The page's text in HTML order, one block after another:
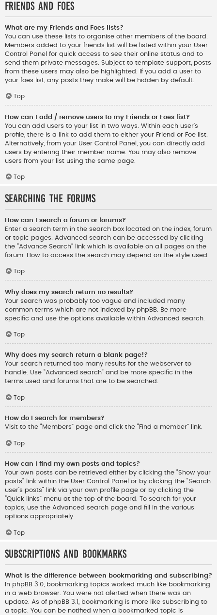
Friends and Foes
What are my Friends and Foes lists?
You can use these lists to organise other members of the board.
Members added to your friends list will be listed within your User
Control Panel for quick access to see their online status and to
send them private messages. Subject to template support, posts
from these users may also be highlighted. If you add a user to
your foes list, any posts they make will be hidden by default.
Top
How can I add / remove users to my Friends or Foes list?
You can add users to your list in two ways. Within each user’s
profile, there is a link to add them to either your Friend or Foe list.
Alternatively, from your User Control Panel, you can directly add
users by entering their member name. You may also remove
users from your list using the same page.
Top
Searching the Forums
How can I search a forum or forums?
Enter a search term in the search box located on the index, forum
or topic pages. Advanced search can be accessed by clicking
the “Advance Search” link which is available on all pages on the
forum. How to access the search may depend on the style used.
Top
Why does my search return no results?
Your search was probably too vague and included many
common terms which are not indexed by phpBB. Be more
specific and use the options available within Advanced search.
Top
Why does my search return a blank page!?
Your search returned too many results for the webserver to
handle. Use “Advanced search” and be more specific in the
terms used and forums that are to be searched.
Top
How do I search for members?
Visit to the “Members” page and click the “Find a member” link.
Top
How can I find my own posts and topics?
Your own posts can be retrieved either by clicking the “Show your
posts” link within the User Control Panel or by clicking the “Search
user’s posts” link via your own profile page or by clicking the
“Quick links” menu at the top of the board. To search for your
topics, use the Advanced search page and fill in the various
options appropriately.
Top
Subscriptions and Bookmarks
What is the difference between bookmarking and subscribing?
In phpBB 3.0, bookmarking topics worked much like bookmarking
in a web browser. You were not alerted when there was an
update. As of phpBB 3.1, bookmarking is more like subscribing to
a topic. You can be notified when a bookmarked topic is